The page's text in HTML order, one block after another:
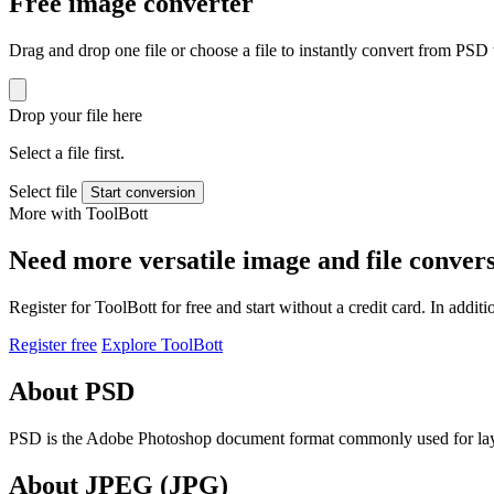
Drag and drop one file or choose a file to instantly convert from PSD
Drop your file here
Select a file first.
Select file Start conversion
More with ToolBott
Need more versatile image and file
Register for ToolBott for free and start without a credit card. In
Register free Explore ToolBott
About PSD
PSD is the Adobe Photoshop document format commonly used for
About JPEG (JPG)